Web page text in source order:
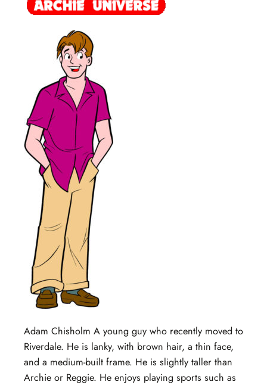
Adam Chisholm A young guy who recently moved to
Riverdale. He is lanky, with brown hair, a thin face,
and a medium-built frame. He is slightly taller than
Archie or Reggie. He enjoys playing sports such as